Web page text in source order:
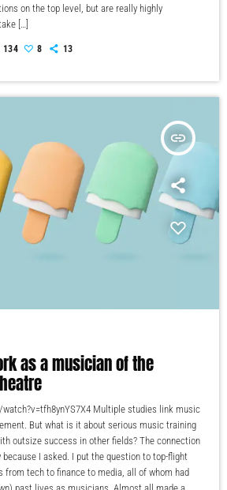
on the top level, but are really highly
[…]
134 8 13
insert_link
as a musician of the
Multiple studies link music
But what is it about serious music training
outsize success in other fields? The connection
because I asked. I put the question to top-flight
from tech to finance to media, all of whom had